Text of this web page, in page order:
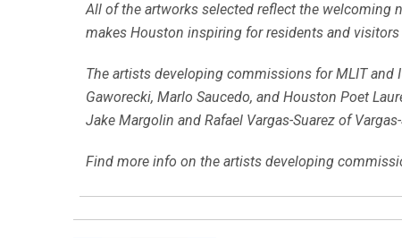
All of the artworks selected reflect the welcoming
makes Houston inspiring for residents and visitors
The artists developing commissions for MLIT and
Gaworecki, Marlo Saucedo, and Houston Poet
Jake Margolin and Rafael Vargas-Suarez of
Find more info on the artists developing